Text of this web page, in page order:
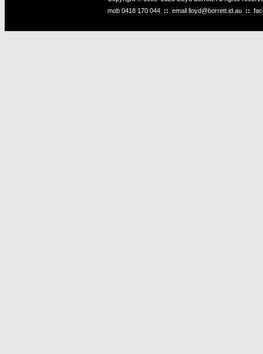
mob 0418 170 044 :: email lloyd@borrett.id.au ::